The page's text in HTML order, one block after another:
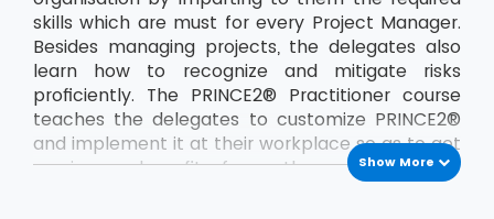
skills which are must for every Project Manager.
Besides managing projects, the delegates also
learn how to recognize and mitigate risks
proficiently. The PRINCE2® Practitioner course
teaches the delegates to customize PRINCE2®
and implement it at their workplace so as to get
maximum benefit from the projects. This
Show More